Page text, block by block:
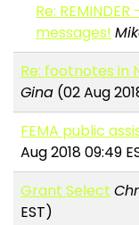
Re:
messages!
Re: footnotes in
Gina (02 Aug
FEMA public
Aug 2018 09:49
Grant Select
EST)